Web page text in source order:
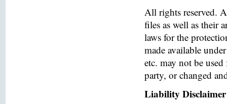
All rights reserved.
files as well as their
laws for the
made available
etc. may not be
party, or changed
Liability Disclaimer